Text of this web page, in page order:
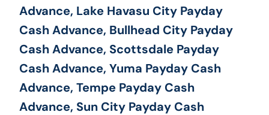
Advance, Lake Havasu City Payday
Cash Advance, Bullhead City Payday
Cash Advance, Scottsdale Payday
Cash Advance, Yuma Payday Cash
Advance, Tempe Payday Cash
Advance, Sun City Payday Cash